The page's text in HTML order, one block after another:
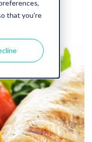
that you're
18, 2022